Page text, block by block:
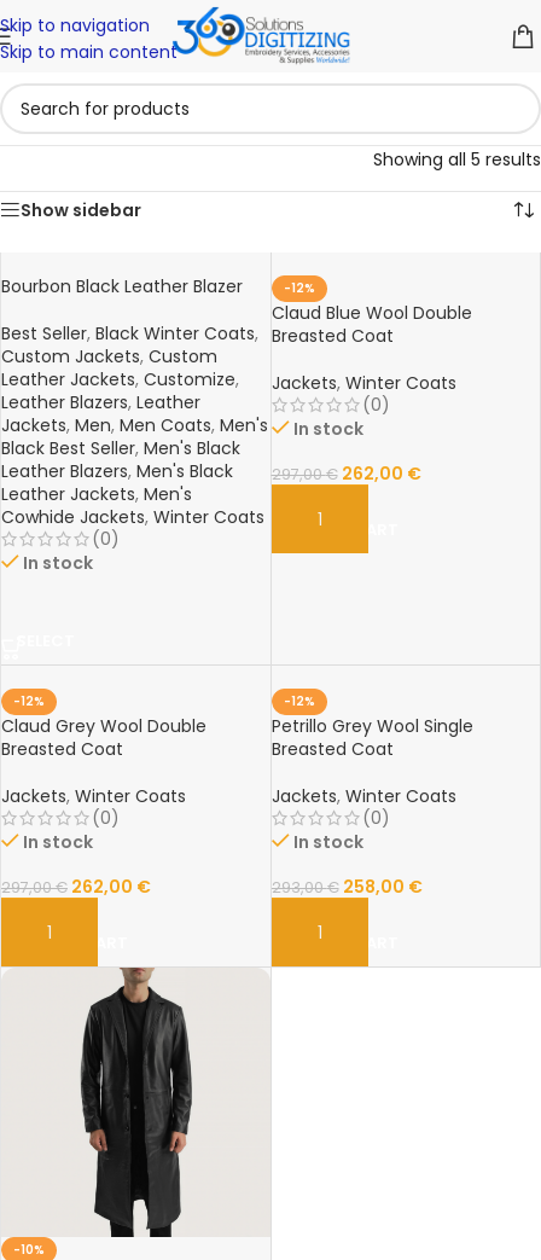
Skip to navigation
Skip to main content
Showing all 5 results
Show sidebar
Bourbon Black Leather Blazer
Best Seller, Black Winter Coats,
Custom Jackets, Custom
Leather Jackets, Customize,
Leather Blazers, Leather
Jackets, Men, Men Coats, Men's
Black Best Seller, Men's Black
Leather Blazers, Men's Black
Leather Jackets, Men's
Cowhide Jackets, Winter Coats
(0)
In stock
-12%
Claud Blue Wool Double
Breasted Coat
Jackets, Winter Coats
(0)
In stock
297,00€ 262,00 €
ADD TO CART
-12%
Claud Grey Wool Double
Breasted Coat
Jackets, Winter Coats
(0)
In stock
297,00€ 262,00 €
ADD TO CART
-12%
Petrillo Grey Wool Single
Breasted Coat
Jackets, Winter Coats
(0)
In stock
293,00€ 258,00 €
ADD TO CART
-10%